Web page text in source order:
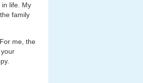
in life. My
family
me, the